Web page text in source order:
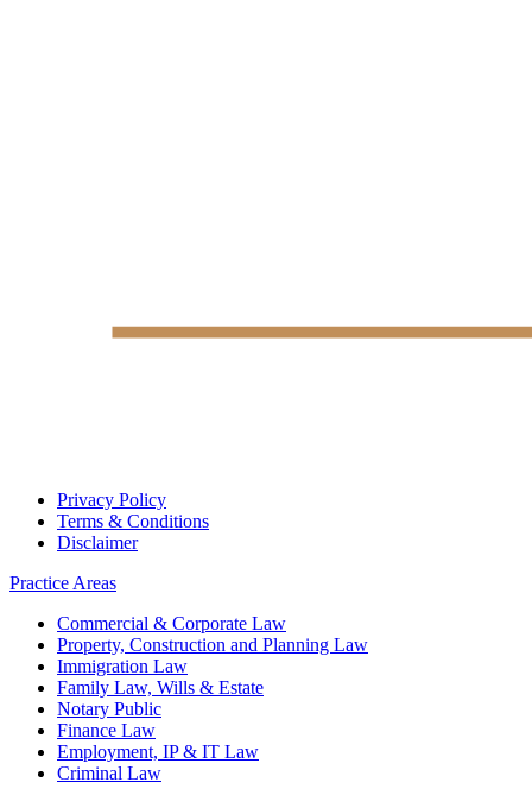
Privacy Policy
Terms & Conditions
Disclaimer
Practice Areas
Commercial & Corporate Law
Property, Construction and Planning Law
Immigration Law
Family Law, Wills & Estate
Notary Public
Finance Law
Employment, IP & IT Law
Criminal Law